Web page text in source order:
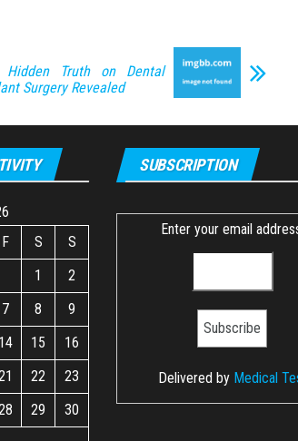
Hidden Truth on Dental
Surgery Revealed
F S
S
1
2
7 8
9
14 15
16
22
23
29
30
SUBSCRIPTION
Enter your email
Delivered by Medical